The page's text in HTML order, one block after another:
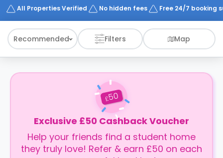
All Properties Verified No hidden fees Free 24/7 booking
Recommended Filters Map
£50
Exclusive £50 Cashback Voucher
Help your friends find a student home
they truly love! Refer & earn £50 on each